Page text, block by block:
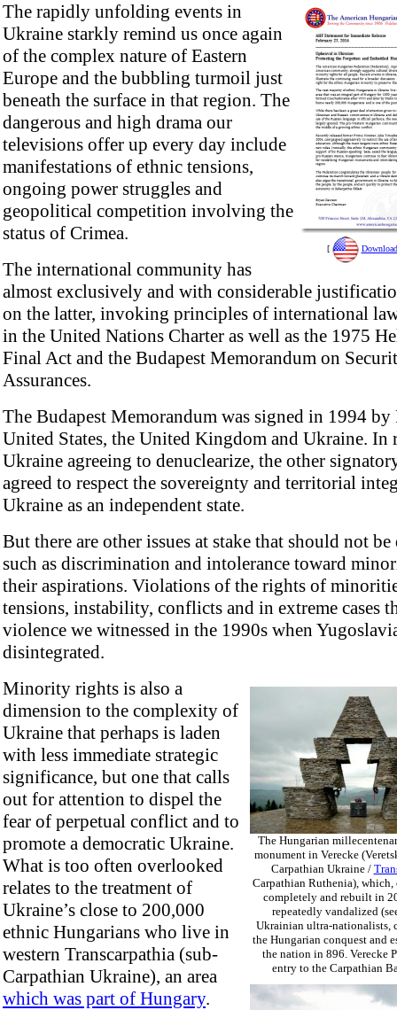
[
The rapidly unfolding events in
Ukraine starkly remind us once again
of the complex nature of Eastern
Europe and the bubbling turmoil just
beneath the surface in that region. The
dangerous and high drama our
televisions offer up every day include
manifestations of ethnic tensions,
ongoing power struggles and
geopolitical competition involving the
status of Crimea.
The international community has
almost exclusively and with considerable
on the latter, invoking principles of international
in the United Nations Charter as well as the 1975
Final Act and the Budapest Memorandum on
Assurances.
The Budapest Memorandum was signed in 1994 by
United States, the United Kingdom and Ukraine. In
Ukraine agreeing to denuclearize, the other
agreed to respect the sovereignty and territorial
Ukraine as an independent state.
But there are other issues at stake that should not be
such as discrimination and intolerance toward
their aspirations. Violations of the rights of
tensions, instability, conflicts and in extreme cases
violence we witnessed in the 1990s when
disintegrated.
The Hungarian
monument in Verecke
Carpathian Ukraine /
Carpathian Ruthenia), which,
completely and rebuilt in
repeatedly vandalized
Ukrainian ultra-nationalists,
the Hungarian conquest and
the nation in 896. Verecke
entry to the Carpathian
Minority rights is also a
dimension to the complexity of
Ukraine that perhaps is laden
with less immediate strategic
significance, but one that calls
out for attention to dispel the
fear of perpetual conflict and to
promote a democratic Ukraine.
What is too often overlooked
relates to the treatment of
Ukraine’s close to 200,000
ethnic Hungarians who live in
western Transcarpathia (sub-
Carpathian Ukraine), an area
which was part of Hungary.